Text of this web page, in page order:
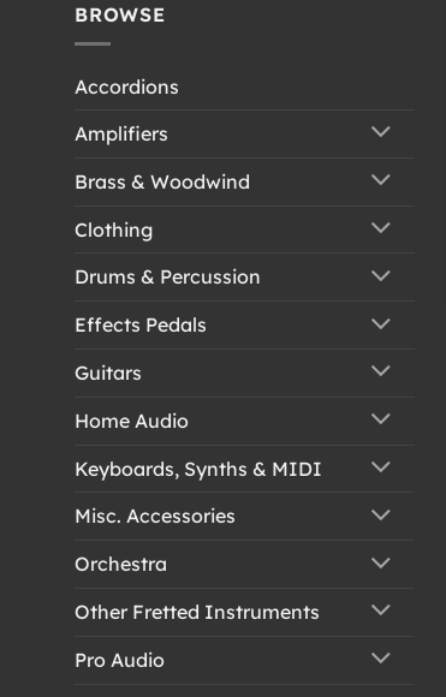
BROWSE
Accordions
Amplifiers
Brass & Woodwind
Clothing
Drums & Percussion
Effects Pedals
Guitars
Home Audio
Keyboards, Synths & MIDI
Misc. Accessories
Orchestra
Other Fretted Instruments
Pro Audio